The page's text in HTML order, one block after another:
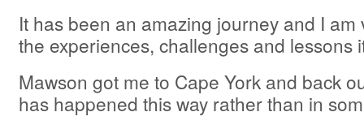
It has been an amazing journey and I am
the experiences, challenges and lessons
Mawson got me to Cape York and back
has happened this way rather than in